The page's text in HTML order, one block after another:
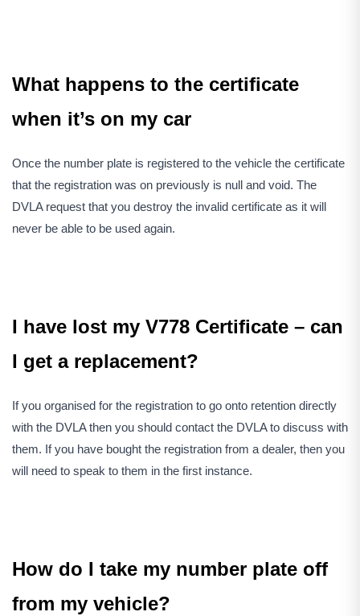
What happens to the certificate
when it’s on my car
Once the number plate is registered to the vehicle the certificate
that the registration was on previously is null and void. The
DVLA request that you destroy the invalid certificate as it will
never be able to be used again.
I have lost my V778 Certificate – can
I get a replacement?
If you organised for the registration to go onto retention directly
with the DVLA then you should contact the DVLA to discuss with
them. If you have bought the registration from a dealer, then you
will need to speak to them in the first instance.
How do I take my number plate off
from my vehicle?